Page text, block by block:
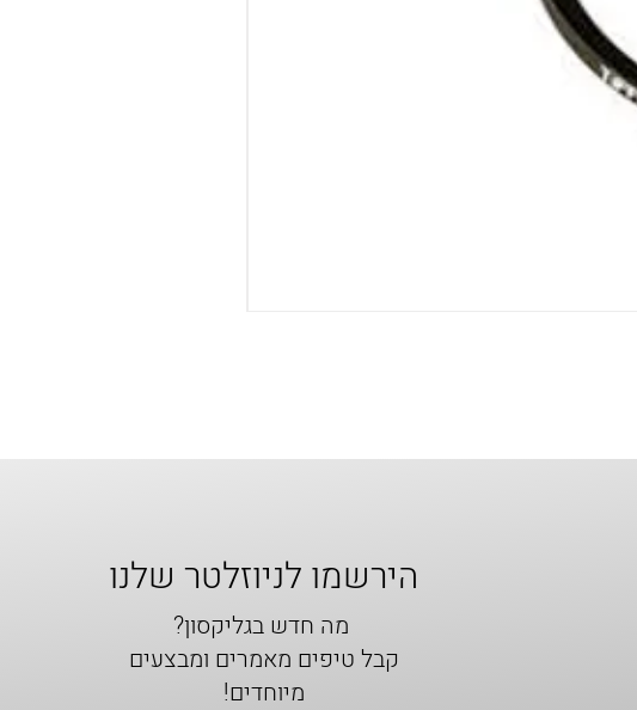
הירשמו לניוזלטר שלנו
מה חדש בגליקסון?
קבל טיפים מאמרים ומבצעים
מיוחדים!